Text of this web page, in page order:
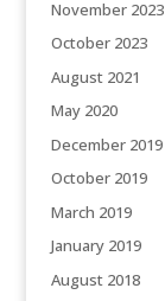
November 2023
October 2023
August 2021
May 2020
December 2019
October 2019
March 2019
January 2019
August 2018